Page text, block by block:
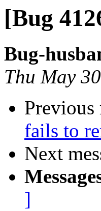
[Bug
Bug-
Thu May
Previous
fails to
Next
]